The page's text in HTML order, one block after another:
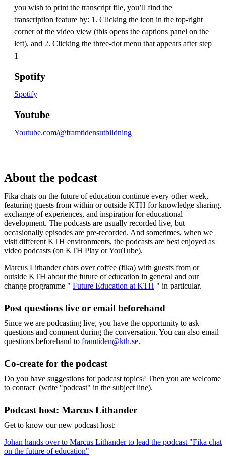
you wish to print the transcript file, you’ll find the
transcription feature by: 1. Clicking the icon in the top-right
corner of the video view (this opens the captions panel on the
left), and 2. Clicking the three-dot menu that appears after step
1
Spotify
Spotify
Youtube
Youtube.com/@framtidensutbildning
About the podcast
Fika chats on the future of education continue every other week,
featuring guests from within or outside KTH for knowledge sharing,
exchange of experiences, and inspiration for educational
development. The podcasts are usually recorded live, but
occasionally episodes are pre-recorded. And sometimes, when we
visit different KTH environments, the podcasts are best enjoyed as
video podcasts (on KTH Play or YouTube).
Marcus Lithander chats over coffee (fika) with guests from or
outside KTH about the future of education in general and our
change programme " Future Education at KTH " in particular.
Post questions live or email beforehand
Since we are podcasting live, you have the opportunity to ask
questions and comment during the conversation. You can also email
questions beforehand to framtiden@kth.se.
Co-create for the podcast
Do you have suggestions for podcast topics? Then you are welcome
to contact (write "podcast" in the subject line).
Podcast host: Marcus Lithander
Get to know our new podcast host:
Johan hands over to Marcus Lithander to lead the podcast "Fika chat
on the future of education"